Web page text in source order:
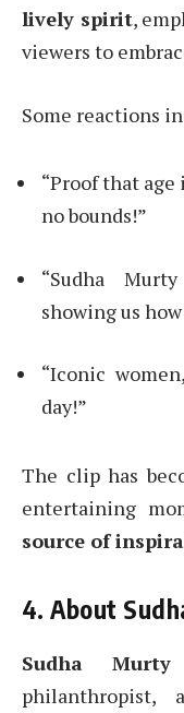
lively spirit,
viewers to
Some reactions
“Proof that age
no bounds!”
“Sudha
showing us
“Iconic
day!”
The clip has
entertaining
source of
4. About
Sudha Murty
philanthropist,